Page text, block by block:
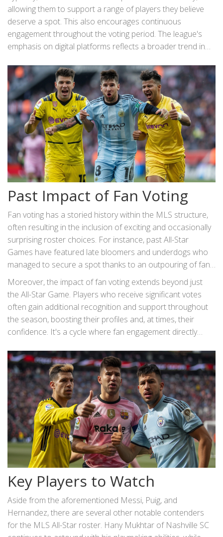
drawing in a diverse audience to participate in shaping the
event.
allowing them to support a range of players they believe
deserve a spot. This also encourages continuous
engagement throughout the voting period. The league's
emphasis on digital platforms reflects a broader trend in
technology is becoming increasingly prevalent.
Past Impact of Fan Voting
Fan voting has a storied history within the MLS structure,
often resulting in the inclusion of exciting and occasionally
surprising roster choices. For instance, past All-Star
Games have featured late bloomers and underdogs who
managed to secure a spot thanks to an outpouring of fan
support. This system resonates with the democratic spirit
of sports, where every supporter’s voice matters.
Moreover, the impact of fan voting extends beyond just
the All-Star Game. Players who receive significant votes
often gain additional recognition and support throughout
the season, boosting their profiles and, at times, their
confidence. It's a cycle where fan engagement directly
relationship between the stands and the field.
Key Players to Watch
Aside from the aforementioned Messi, Puig, and
Hernandez, there are several other notable contenders
for the MLS All-Star roster. Hany Mukhtar of Nashville SC